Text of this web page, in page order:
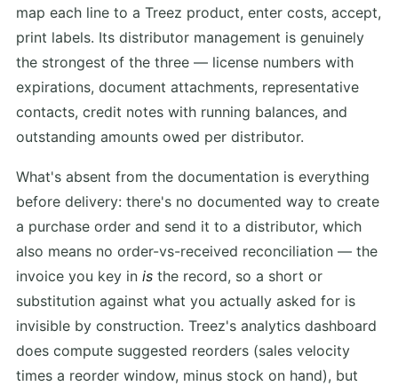
map each line to a Treez product, enter costs, accept,
print labels. Its distributor management is genuinely
the strongest of the three — license numbers with
expirations, document attachments, representative
contacts, credit notes with running balances, and
outstanding amounts owed per distributor.
What's absent from the documentation is everything
before delivery: there's no documented way to create
a purchase order and send it to a distributor, which
also means no order-vs-received reconciliation — the
invoice you key in is the record, so a short or
substitution against what you actually asked for is
invisible by construction. Treez's analytics dashboard
does compute suggested reorders (sales velocity
times a reorder window, minus stock on hand), but